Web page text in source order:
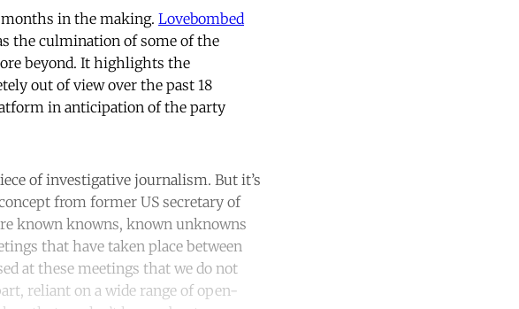
months in the making. Lovebombed
the culmination of some of the
beyond. It highlights the
out of view over the past 18
in anticipation of the party
of investigative journalism. But it’s
from former US secretary of
known knowns, known unknowns
that have taken place between
at these meetings that we do not
reliant on a wide range of open-